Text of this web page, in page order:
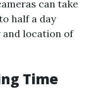
can take
half a day
and location of
Time